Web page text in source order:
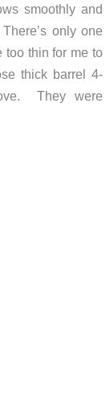
smoothly and
only one
too thin for me to
thick barrel 4-
They were